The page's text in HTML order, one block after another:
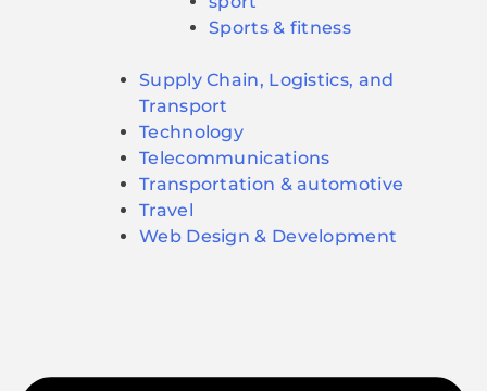
Sports & fitness
Supply Chain, Logistics, and
Transport
Technology
Telecommunications
Transportation & automotive
Travel
Web Design & Development